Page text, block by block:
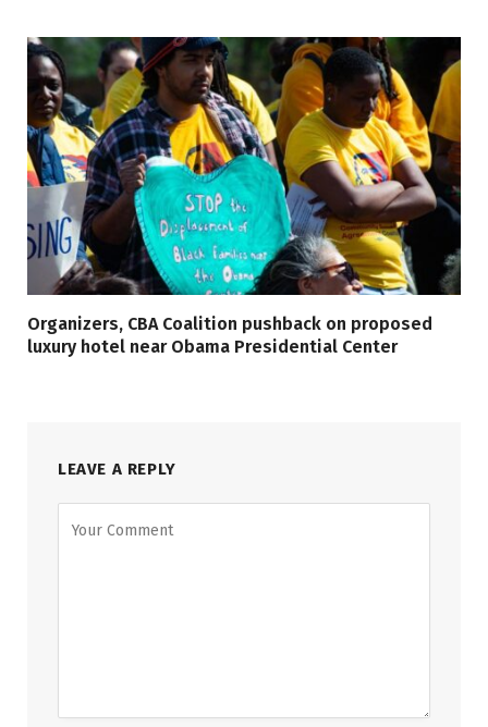
Organizers, CBA Coalition pushback on proposed
luxury hotel near Obama Presidential Center
LEAVE A REPLY